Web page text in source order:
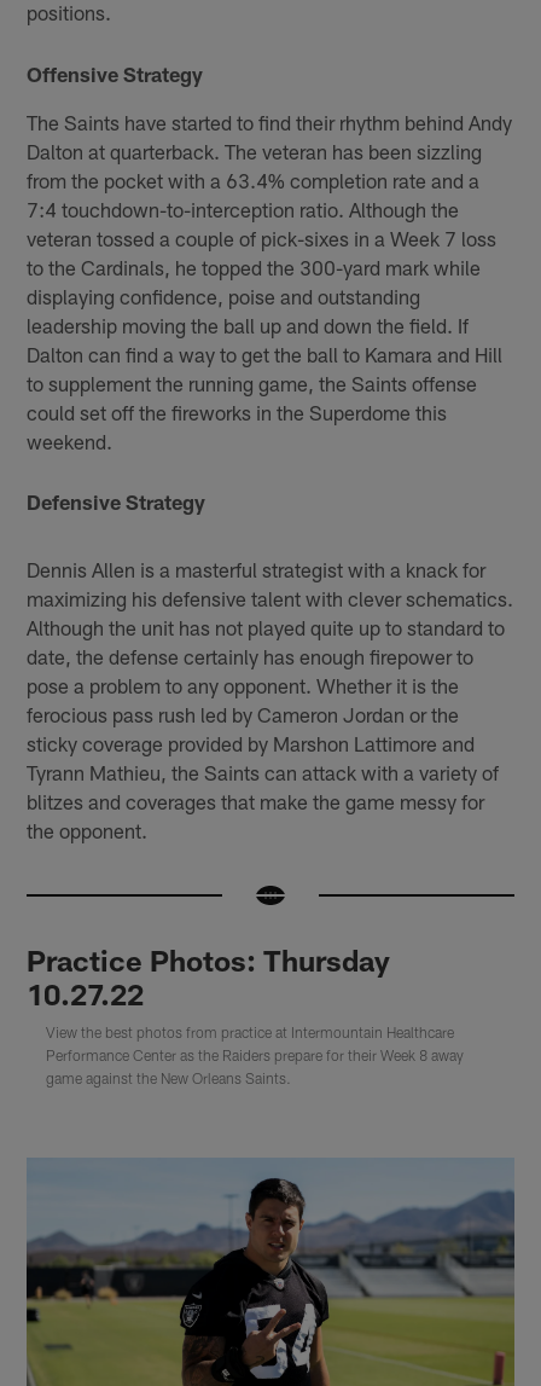
positions.
Offensive Strategy
The Saints have started to find their rhythm behind Andy
Dalton at quarterback. The veteran has been sizzling
from the pocket with a 63.4% completion rate and a
7:4 touchdown-to-interception ratio. Although the
veteran tossed a couple of pick-sixes in a Week 7 loss
to the Cardinals, he topped the 300-yard mark while
displaying confidence, poise and outstanding
leadership moving the ball up and down the field. If
Dalton can find a way to get the ball to Kamara and Hill
to supplement the running game, the Saints offense
could set off the fireworks in the Superdome this
weekend.
Defensive Strategy
Dennis Allen is a masterful strategist with a knack for
maximizing his defensive talent with clever schematics.
Although the unit has not played quite up to standard to
date, the defense certainly has enough firepower to
pose a problem to any opponent. Whether it is the
ferocious pass rush led by Cameron Jordan or the
sticky coverage provided by Marshon Lattimore and
Tyrann Mathieu, the Saints can attack with a variety of
blitzes and coverages that make the game messy for
the opponent.
Practice Photos: Thursday
10.27.22
View the best photos from practice at Intermountain Healthcare
Performance Center as the Raiders prepare for their Week 8 away
game against the New Orleans Saints.